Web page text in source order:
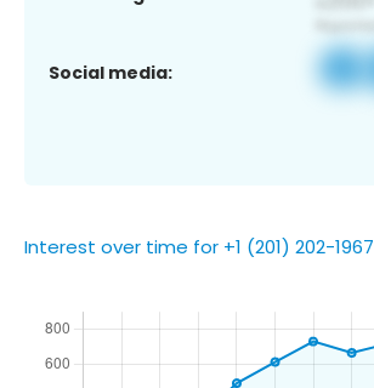
Social media:
Interest over time for +1 (201) 202-1967